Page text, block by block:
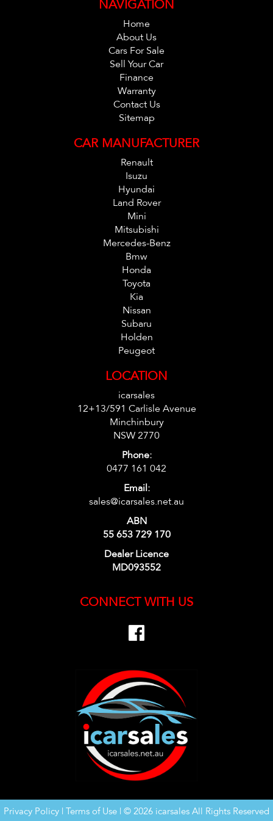
NAVIGATION
Home
About Us
Cars For Sale
Sell Your Car
Finance
Warranty
Contact Us
Sitemap
CAR MANUFACTURER
Renault
Isuzu
Hyundai
Land Rover
Mini
Mitsubishi
Mercedes-Benz
Bmw
Honda
Toyota
Kia
Nissan
Subaru
Holden
Peugeot
LOCATION
icarsales
12+13/591 Carlisle Avenue
Minchinbury
NSW 2770
Phone:
0477 161 042
Email:
sales@icarsales.net.au
ABN
55 653 729 170
Dealer Licence
MD093552
CONNECT WITH US
Privacy Policy Terms of Use © 2026 icarsales All Rights Reserved